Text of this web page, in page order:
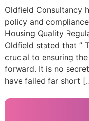
Oldfield Consultancy
policy and
Housing Quality
Oldfield stated that ”
crucial to ensuring
forward. It is no
have failed far short